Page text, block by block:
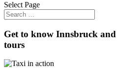
Select Page
Get to know Innsbruck
tours